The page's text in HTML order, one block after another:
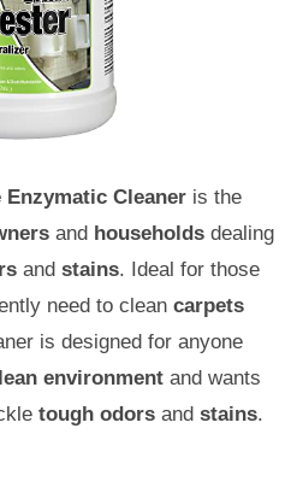
Cleaner is the
and households dealing
and stains. Ideal for those
need to clean carpets
is designed for anyone
environment and wants
tough odors and stains.